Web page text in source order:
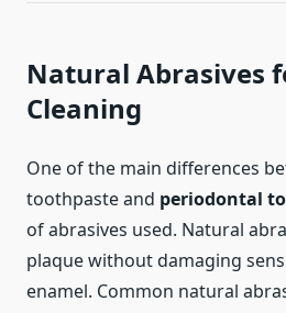
Natural Abrasives
Cleaning
One of the main differences
toothpaste and periodontal
of abrasives used. Natural
plaque without damaging
enamel. Common natural